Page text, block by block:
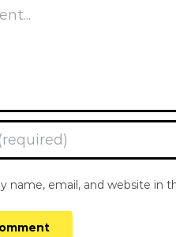
name, email, and website in